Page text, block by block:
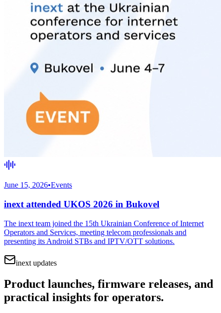
June 15, 2026•Events
inext attended UKOS 2026 in Bukovel
The inext team joined the 15th Ukrainian Conference of Internet
Operators and Services, meeting telecom professionals and
presenting its Android STBs and IPTV/OTT solutions.
inext updates
Product launches, firmware releases, and
practical insights for operators.